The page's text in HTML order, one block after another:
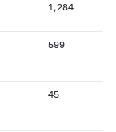
1,284
599
45